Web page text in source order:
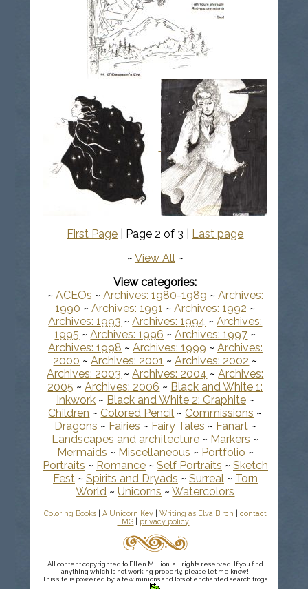
First Page | Page 2 of 3 | Last page
~ View All~
View categories:
~ ACEOs ~ Archives: 1980-1989 ~ Archives:
1990 ~Archives: 1991 ~Archives: 1992 ~
Archives: 1993 ~Archives: 1994 ~Archives:
1995 ~Archives: 1996 ~Archives: 1997 ~
Archives: 1998 ~ Archives: 1999 ~ Archives:
2000 ~Archives: 2001 ~Archives: 2002 ~
Archives: 2003 ~Archives: 2004 ~Archives:
2005 ~Archives: 2006 ~ Black and White 1:
Inkwork~ Black and White 2: Graphite~
Children ~ Colored Pencil ~ Commissions ~
Dragons ~ Fairies ~ Fairy Tales ~ Fanart~
Landscapes and architecture ~ Markers ~
Mermaids ~ Miscellaneous ~ Portfolio ~
Portraits ~ Romance~ Self Portraits ~ Sketch
Fest~ Spirits and Dryads ~ Surreal~ Torn
World ~Unicorns ~Watercolors
Coloring Books| A Unicorn Key| Writing as Elva Birch
contact
EMG
privacy policy
All content copyrighted to Ellen Million, all rights reserved. If you find
anything which is not working properly, please let me know!
This site is powered by: a few minions and lots of enchanted search frogs